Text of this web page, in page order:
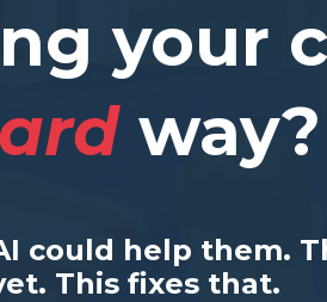
your
way?
could help them.
This fixes that.